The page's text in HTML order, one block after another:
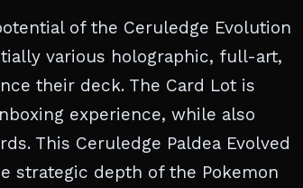
of the Ceruledge Evolution
various holographic, full-art,
their deck. The Card Lot is
experience, while also
This Ceruledge Paldea Evolved
strategic depth of the Pokemon